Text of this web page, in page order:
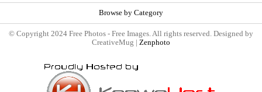
Browse by Category
© Copyright 2024 Free Photos - Free Images. All rights reserved. Designed by
CreativeMug | Zenphoto